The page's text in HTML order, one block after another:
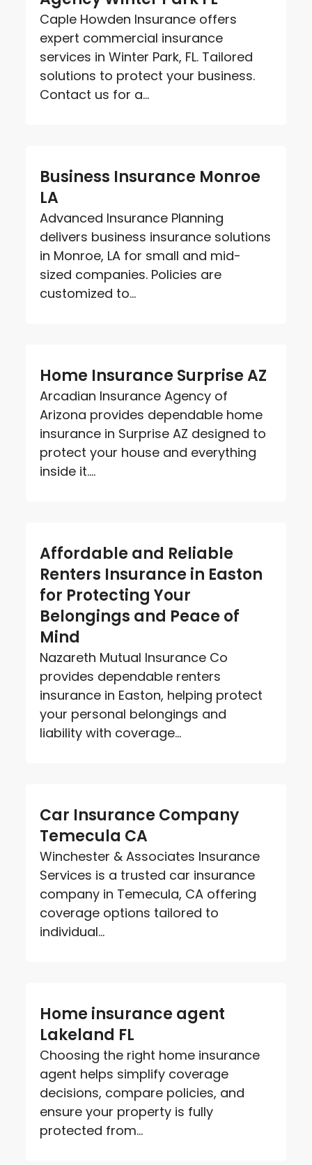
Caple Howden Insurance offers
expert commercial insurance
services in Winter Park, FL. Tailored
solutions to protect your business.
Contact us for a...
Business Insurance Monroe
LA
Advanced Insurance Planning
delivers business insurance solutions
in Monroe, LA for small and mid-
sized companies. Policies are
customized to...
Home Insurance Surprise AZ
Arcadian Insurance Agency of
Arizona provides dependable home
insurance in Surprise AZ designed to
protect your house and everything
inside it....
Affordable and Reliable
Renters Insurance in Easton
for Protecting Your
Belongings and Peace of
Mind
Nazareth Mutual Insurance Co
provides dependable renters
insurance in Easton, helping protect
your personal belongings and
liability with coverage...
Car Insurance Company
Temecula CA
Winchester & Associates Insurance
Services is a trusted car insurance
company in Temecula, CA offering
coverage options tailored to
individual...
Home insurance agent
Lakeland FL
Choosing the right home insurance
agent helps simplify coverage
decisions, compare policies, and
ensure your property is fully
protected from...